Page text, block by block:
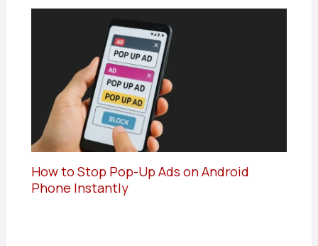
How to Stop Pop-Up Ads on Android
Phone Instantly